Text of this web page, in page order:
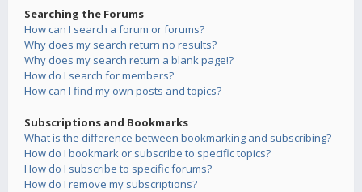
Searching the Forums
How can I search a forum or forums?
Why does my search return no results?
Why does my search return a blank page!?
How do I search for members?
How can I find my own posts and topics?
Subscriptions and Bookmarks
What is the difference between bookmarking and subscribing?
How do I bookmark or subscribe to specific topics?
How do I subscribe to specific forums?
How do I remove my subscriptions?